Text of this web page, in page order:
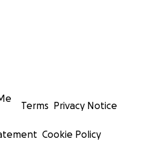
Terms Privacy Notice
Cookie Policy